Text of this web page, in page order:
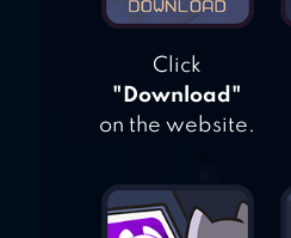
CAT
Click
"Download"
on the website.